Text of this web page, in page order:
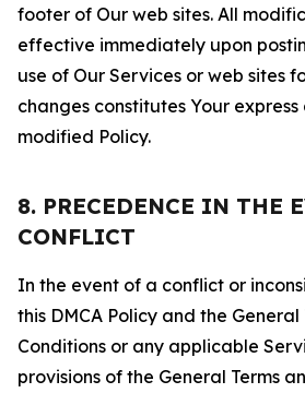
footer of Our web sites. All
effective immediately upon
use of Our Services or web sites
changes constitutes Your
modified Policy.
8. PRECEDENCE IN THE
CONFLICT
In the event of a conflict or
this DMCA Policy and the General
Conditions or any applicable
provisions of the General Terms